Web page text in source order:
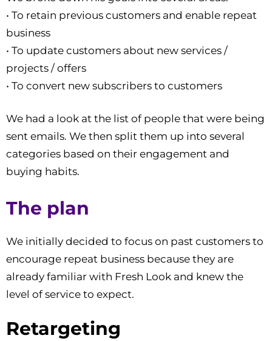
• To retain previous customers and enable repeat
business
• To update customers about new services /
projects / offers
• To convert new subscribers to customers
We had a look at the list of people that were being
sent emails. We then split them up into several
categories based on their engagement and
buying habits.
The plan
We initially decided to focus on past customers to
encourage repeat business because they are
already familiar with Fresh Look and knew the
level of service to expect.
Retargeting